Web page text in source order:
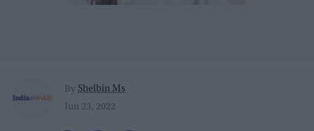
By Shelbin Ms
Jun 23, 2022